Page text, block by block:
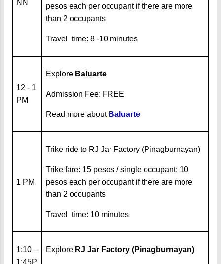
NN
pesos each per occupant if there are more
than 2 occupants
Travel time: 8 -10 minutes
12 - 1
PM
Explore Baluarte
Admission Fee: FREE
Read more about Baluarte
1 PM
Trike ride to RJ Jar Factory (Pinagburnayan)
Trike fare: 15 pesos / single occupant; 10
pesos each per occupant if there are more
than 2 occupants
Travel time: 10 minutes
1:10 –
1:45P
Explore RJ Jar Factory (Pinagburnayan)